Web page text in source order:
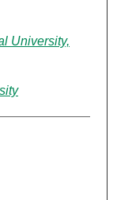
University,